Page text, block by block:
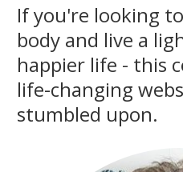
If you're looking
body and live a
happier life - this
life-changing
stumbled upon.